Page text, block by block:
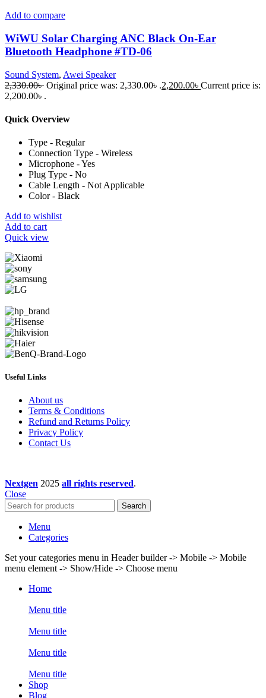
Add to compare
WiWU Solar Charging ANC Black On-Ear
Bluetooth Headphone #TD-06
Sound System, Awei Speaker
2,330.00৳ Original price was: 2,330.00৳ .2,200.00৳ Current price is:
2,200.00৳ .
Quick Overview
Type - Regular
Connection Type - Wireless
Microphone - Yes
Plug Type - No
Cable Length - Not Applicable
Color - Black
Add to wishlist
Add to cart
Quick view
Useful Links
About us
Terms & Conditions
Refund and Returns Policy
Privacy Policy
Contact Us
Nextgen 2025 all rights reserved.
Close
Search
Menu
Categories
Set your categories menu in Header builder -> Mobile -> Mobile
menu element -> Show/Hide -> Choose menu
Home
Menu title
Menu title
Menu title
Menu title
Shop
Blog